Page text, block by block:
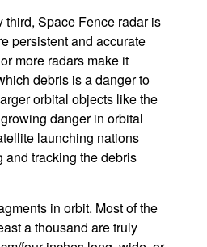
Space Fence radar is
persistent and accurate
more radars make it
debris is a danger to
orbital objects like the
danger in orbital
launching nations
tracking the debris
in orbit. Most of the
a thousand are truly